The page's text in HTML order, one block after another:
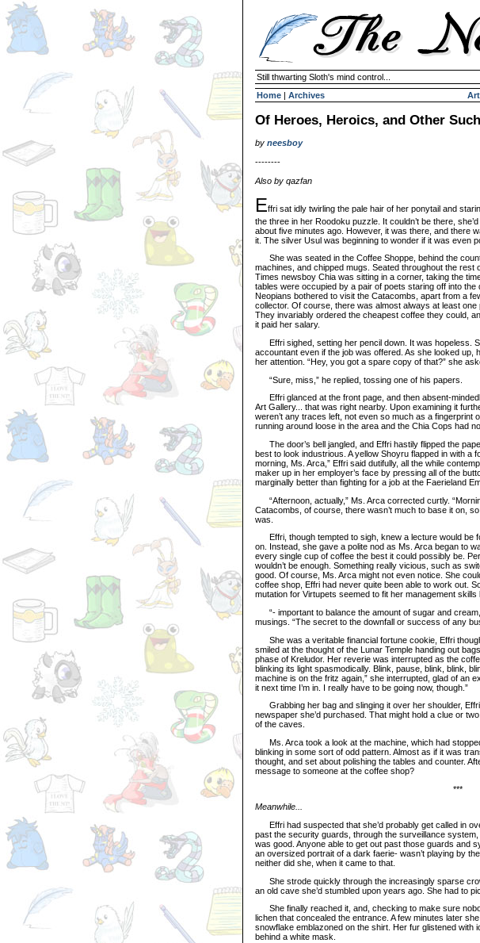
Still thwarting Sloth's mind control...
Home | Archives
Of Heroes, Heroics, and Other
by neesboy
--------
Also by qazfan
Effri sat idly twirling the pale hair of her ponytail and
the three in her Roodoku puzzle. It couldn’t be there,
about five minutes ago. However, it was there, and there
it. The silver Usul was beginning to wonder if it was even
She was seated in the Coffee Shoppe, behind the
machines, and chipped mugs. Seated throughout the
Times newsboy Chia was sitting in a corner, taking the
tables were occupied by a pair of poets staring off into
Neopians bothered to visit the Catacombs, apart from a
collector. Of course, there was almost always at least one
They invariably ordered the cheapest coffee they could,
it paid her salary.
Effri sighed, setting her pencil down. It was hopeless.
accountant even if the job was offered. As she looked up,
her attention. “Hey, you got a spare copy of that?” she
“Sure, miss,” he replied, tossing one of his papers.
Effri glanced at the front page, and then absent-
Art Gallery... that was right nearby. Upon examining it
weren’t any traces left, not even so much as a fingerprint
running around loose in the area and the Chia Cops had
The door’s bell jangled, and Effri hastily flipped the
best to look industrious. A yellow Shoyru flapped in with a
morning, Ms. Arca,” Effri said dutifully, all the while
maker up in her employer’s face by pressing all of the
marginally better than fighting for a job at the Faerieland
“Afternoon, actually,” Ms. Arca corrected curtly.
Catacombs, of course, there wasn’t much to base it on,
was.
Effri, though tempted to sigh, knew a lecture would be
on. Instead, she gave a polite nod as Ms. Arca began to
every single cup of coffee the best it could possibly be.
wouldn’t be enough. Something really vicious, such as
good. Of course, Ms. Arca might not even notice. She
coffee shop, Effri had never quite been able to work out.
mutation for Virtupets seemed to fit her management skills
“- important to balance the amount of sugar and
musings. “The secret to the downfall or success of any
She was a veritable financial fortune cookie, Effri
smiled at the thought of the Lunar Temple handing out
phase of Kreludor. Her reverie was interrupted as the
blinking its light spasmodically. Blink, pause, blink, blink,
machine is on the fritz again,” she interrupted, glad of an
it next time I’m in. I really have to be going now, though.”
Grabbing her bag and slinging it over her shoulder,
newspaper she’d purchased. That might hold a clue or
of the caves.
Ms. Arca took a look at the machine, which had
blinking in some sort of odd pattern. Almost as if it was
thought, and set about polishing the tables and counter.
message to someone at the coffee shop?
***
Meanwhile...
Effri had suspected that she’d probably get called in
past the security guards, through the surveillance
was good. Anyone able to get out past those guards and
an oversized portrait of a dark faerie- wasn’t playing by
neither did she, when it came to that.
She strode quickly through the increasingly sparse
an old cave she’d stumbled upon years ago. She had to
She finally reached it, and, checking to make sure
lichen that concealed the entrance. A few minutes later
snowflake emblazoned on the shirt. Her fur glistened
behind a white mask.